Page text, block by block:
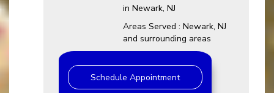
in Newark, NJ
Areas Served : Newark, NJ
and surrounding areas
Schedule Appointment